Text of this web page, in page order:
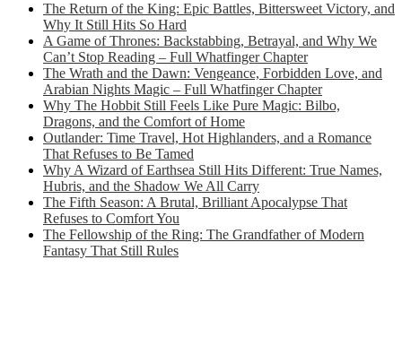
The Return of the King: Epic Battles, Bittersweet Victory, and
Why It Still Hits So Hard
A Game of Thrones: Backstabbing, Betrayal, and Why We
Can’t Stop Reading – Full Whatfinger Chapter
The Wrath and the Dawn: Vengeance, Forbidden Love, and
Arabian Nights Magic – Full Whatfinger Chapter
Why The Hobbit Still Feels Like Pure Magic: Bilbo,
Dragons, and the Comfort of Home
Outlander: Time Travel, Hot Highlanders, and a Romance
That Refuses to Be Tamed
Why A Wizard of Earthsea Still Hits Different: True Names,
Hubris, and the Shadow We All Carry
The Fifth Season: A Brutal, Brilliant Apocalypse That
Refuses to Comfort You
The Fellowship of the Ring: The Grandfather of Modern
Fantasy That Still Rules